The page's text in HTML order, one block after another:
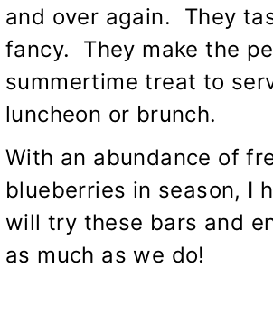
and over again. They
fancy. They make the
summertime treat to
luncheon or brunch.
With an abundance of
blueberries in season, I
will try these bars and
as much as we do!